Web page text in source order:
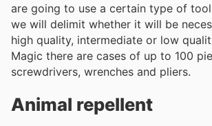
are going to use a certain type of
we will delimit whether it will be
high quality, intermediate or low
Magic there are cases of up to 100
screwdrivers, wrenches and pliers.
Animal repellent